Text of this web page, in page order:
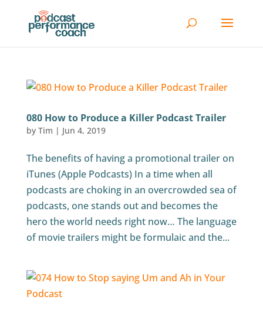
080 How to Produce a Killer Podcast Trailer
by Tim | Jun 4, 2019
The benefits of having a promotional trailer on
iTunes (Apple Podcasts) In a time when all
podcasts are choking in an overcrowded sea of
podcasts, one stands out and becomes the
hero the world needs right now… The language
of movie trailers might be formulaic and the...